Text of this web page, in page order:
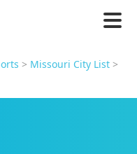
> Missouri City List>